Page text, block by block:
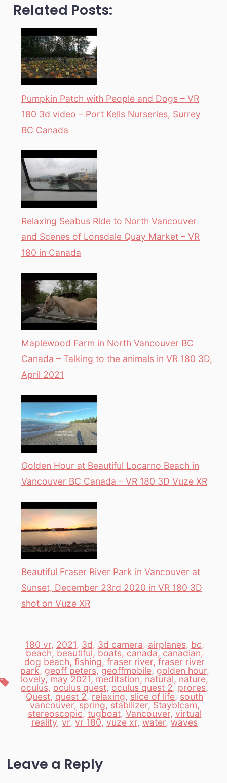
Related Posts:
Pumpkin Patch with People and Dogs – VR
180 3d video – Port Kells Nurseries, Surrey
BC Canada
Relaxing Seabus Ride to North Vancouver
and Scenes of Lonsdale Quay Market – VR
180 in Canada
Maplewood Farm in North Vancouver BC
Canada – Talking to the animals in VR 180 3D,
April 2021
Golden Hour at Beautiful Locarno Beach in
Vancouver BC Canada – VR 180 3D Vuze XR
Beautiful Fraser River Park in Vancouver at
Sunset, December 23rd 2020 in VR 180 3D
shot on Vuze XR
Tags
180 vr, 2021, 3d, 3d camera, airplanes, bc,
beach, beautiful, boats, canada, canadian,
dog beach, fishing, fraser river, fraser river
park, geoff peters,geoffmobile, golden hour,
lovely,may 2021, meditation, natural, nature,
oculus, oculus quest, oculus quest 2, prores,
Quest, quest 2, relaxing, slice of life,south
vancouver, spring, stabilizer, Stayblcam,
stereoscopic, tugboat, Vancouver, virtual
reality, vr, vr 180, vuze xr, water, waves
Leave a Reply